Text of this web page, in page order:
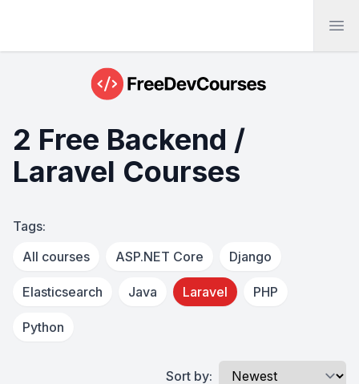
2 Free Backend /
Laravel Courses
Tags:
All courses
ASP.NET Core Django
Elasticsearch Java Laravel PHP
Python
Sort by: